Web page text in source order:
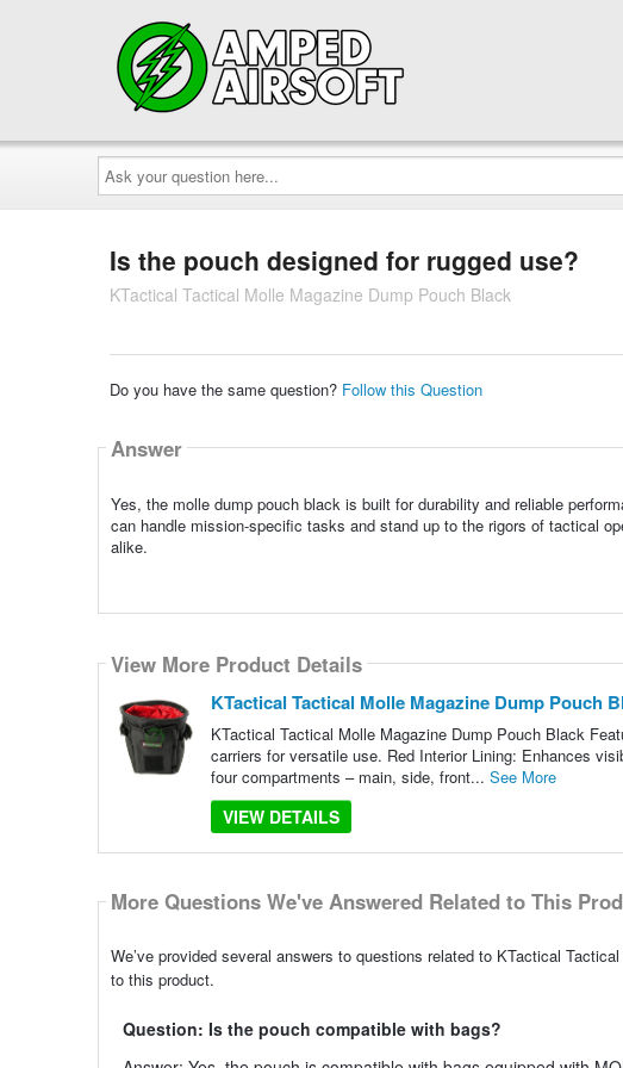
Ask
your
question
here...
Is the pouch designed for rugged use?
KTactical Tactical Molle Magazine Dump Pouch Black
Do you have the same question? Follow this Question
Answer
Yes, the molle dump pouch black is built for durability and reliable
can handle mission-specific tasks and stand up to the rigors of tactical
alike.
View More Product Details
KTactical Tactical Molle Magazine Dump Pouch
KTactical Tactical Molle Magazine Dump Pouch Black
carriers for versatile use. Red Interior Lining: Enhances
four compartments – main, side, front... See More
VIEW DETAILS
More Questions We've Answered Related to This
We’ve provided several answers to questions related to KTactical
to this product.
Question: Is the pouch compatible with bags?